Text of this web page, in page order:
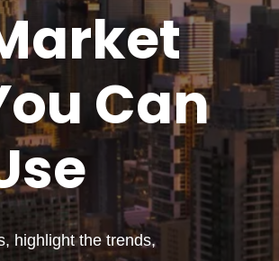
Can
highlight the trends,